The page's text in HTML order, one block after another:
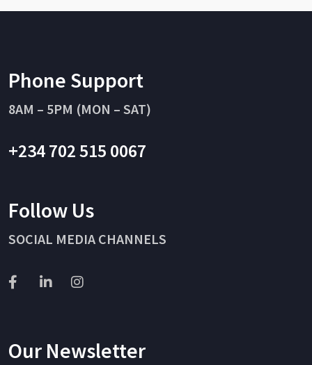
Phone Support
8AM – 5PM (MON – SAT)
+234 702 515 0067
Follow Us
SOCIAL MEDIA CHANNELS
Our Newsletter